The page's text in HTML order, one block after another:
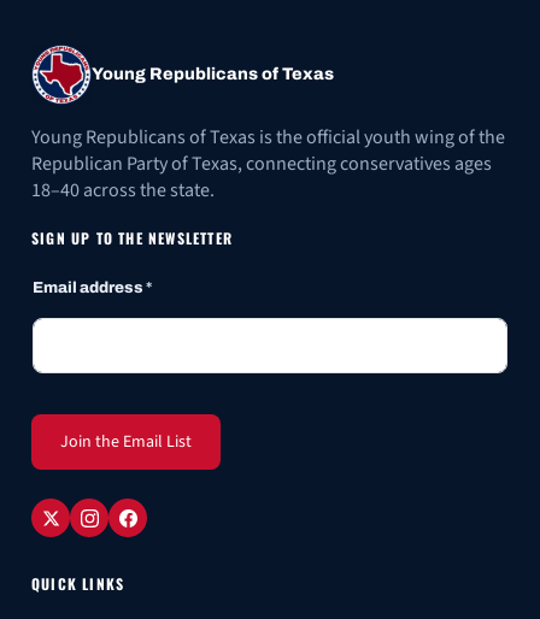
Young Republicans of Texas
Young Republicans of Texas is the official youth wing of the
Republican Party of Texas, connecting conservatives ages
18–40 across the state.
SIGN UP TO THE NEWSLETTER
Email address *
Join the Email List
QUICK LINKS